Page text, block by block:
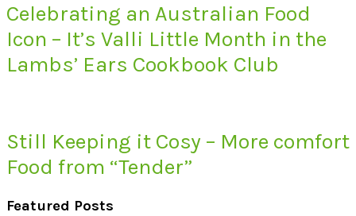
Celebrating an Australian Food
Icon – It’s Valli Little Month in the
Lambs’ Ears Cookbook Club
Still Keeping it Cosy – More comfort
Food from “Tender”
Featured Posts